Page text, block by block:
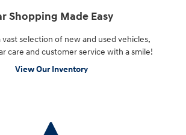
Shopping Made Easy
vast selection of new and used vehicles,
care and customer service with a smile!
View Our Inventory